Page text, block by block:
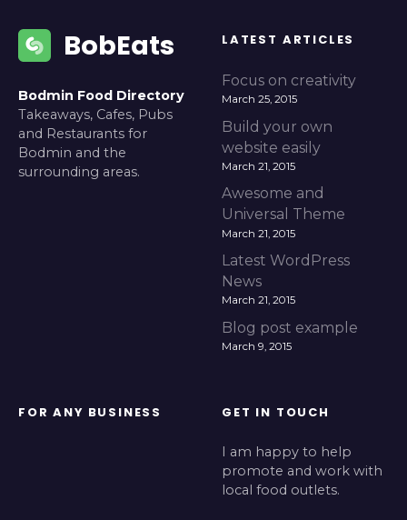
BobEats
Bodmin Food Directory
Takeaways, Cafes, Pubs
and Restaurants for
Bodmin and the
surrounding areas.
LATEST ARTICLES
Focus on creativity
March 25, 2015
Build your own
website easily
March 21, 2015
Awesome and
Universal Theme
March 21, 2015
Latest WordPress
News
March 21, 2015
Blog post example
March 9, 2015
FOR ANY BUSINESS GET IN TOUCH
I am happy to help
promote and work with
local food outlets.